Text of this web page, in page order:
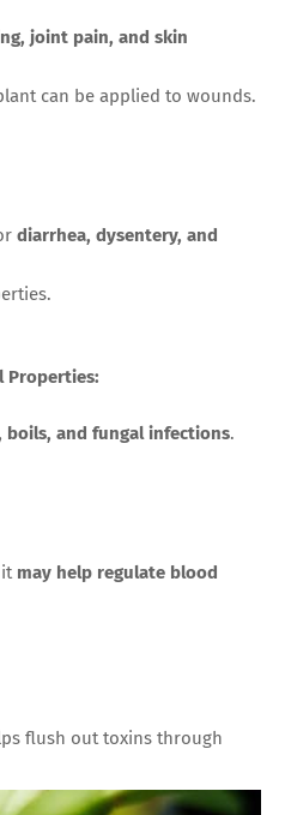
joint pain, and skin
can be applied to wounds.
diarrhea, dysentery, and
Properties:
boils, and fungal infections.
it may help regulate blood
flush out toxins through